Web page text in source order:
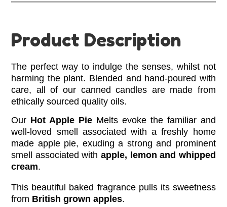
Product Description
The perfect way to indulge the senses, whilst not
harming the plant. Blended and hand-poured with
care, all of our canned candles are made from
ethically sourced quality oils.
Our Hot Apple Pie Melts evoke the familiar and
well-loved smell associated with a freshly home
made apple pie, exuding a strong and prominent
smell associated with apple, lemon and whipped
cream.
This beautiful baked fragrance pulls its sweetness
from British grown apples.